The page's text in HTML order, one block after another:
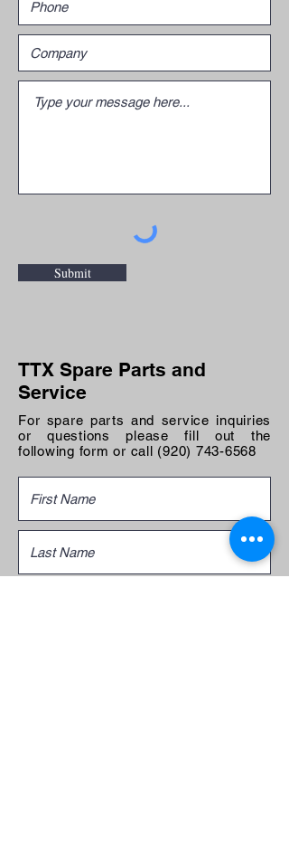
Submit
TTX Spare Parts and
Service
For spare parts and service inquiries
or questions please fill out the
following form or call (920) 743-6568